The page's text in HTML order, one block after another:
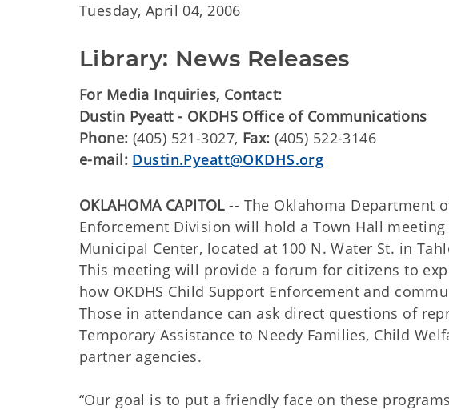
Tuesday, April 04, 2006
Library: News Releases
For Media Inquiries, Contact:
Dustin Pyeatt - OKDHS Office of Communications
Phone:(405) 521-3027, Fax: (405) 522-3146
e-mail: Dustin.Pyeatt@OKDHS.org
OKLAHOMA CAPITOL-- The Oklahoma Department
Enforcement Division will hold a Town Hall
Municipal Center, located at 100 N. Water St. in
This meeting will provide a forum for citizens to
how OKDHS Child Support Enforcement and
Those in attendance can ask direct questions of
Temporary Assistance to Needy Families, Child
partner agencies.
“Our goal is to put a friendly face on these